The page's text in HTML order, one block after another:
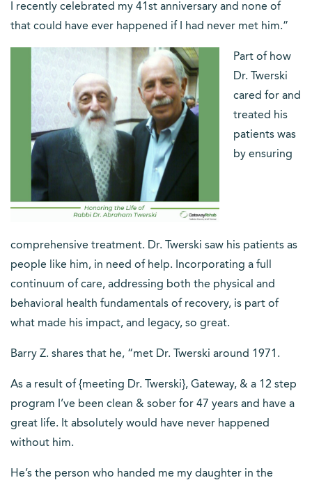
I recently celebrated my 41st anniversary and none of
that could have ever happened if I had never met him.”
Part of how
Dr. Twerski
cared for and
treated his
patients was
by ensuring
comprehensive treatment. Dr. Twerski saw his patients as
people like him, in need of help. Incorporating a full
continuum of care, addressing both the physical and
behavioral health fundamentals of recovery, is part of
what made his impact, and legacy, so great.
Barry Z. shares that he, “met Dr. Twerski around 1971.
As a result of {meeting Dr. Twerski}, Gateway, & a 12 step
program I’ve been clean & sober for 47 years and have a
great life. It absolutely would have never happened
without him.
He’s the person who handed me my daughter in the